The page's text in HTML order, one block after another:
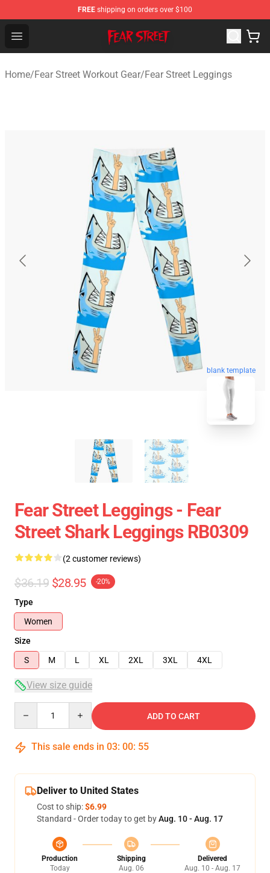
FREE shipping on orders over $100
Open menu
Fear Street Store - Official Fear Street Merchandise Shop
Home/Fear Street Workout Gear/Fear Street Leggings
blank template
Fear Street Leggings - Fear
Street Shark Leggings RB0309
(2 customer reviews)
$36.19 $28.95 -20%
Type
Women
Size
S
M L XL 2XL 3XL 4XL
View size guide
ADD TO CART
This sale ends in 03: 00: 54
Deliver to United States
Cost to ship:$6.99
Standard - Order today to get byAug. 10 - Aug. 17
Production
Today
Shipping
Aug. 06
Delivered
Aug. 10 - Aug. 17